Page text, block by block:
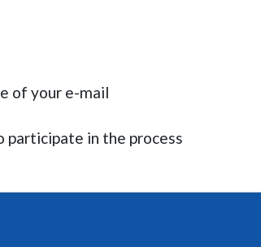
of your e-mail
in the process